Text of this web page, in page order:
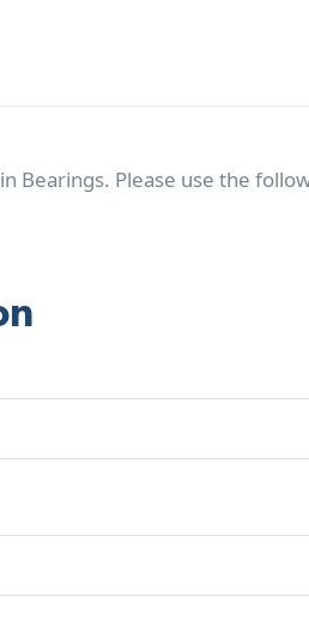
Bearings. Please use the